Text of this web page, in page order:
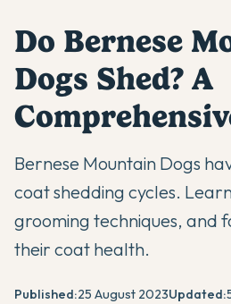
Do Bernese
Dogs Shed? A
Bernese Mountain Dogs
coat shedding cycles.
grooming techniques, and
their coat health.
Published:25 August 2023Updated: